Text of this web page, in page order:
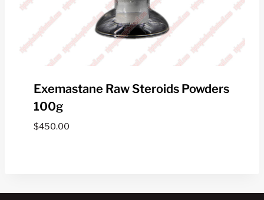
Exemastane Raw Steroids Powders
100g
$450.00